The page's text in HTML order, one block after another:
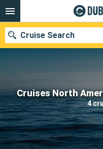
Cruises North
4
Cruise Search
Our destinations
Departure month
Ports